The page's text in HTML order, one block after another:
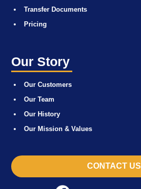
Transfer Documents
Pricing
Our Story
Our Customers
Our Team
Our History
Our Mission & Values
CONTACT US